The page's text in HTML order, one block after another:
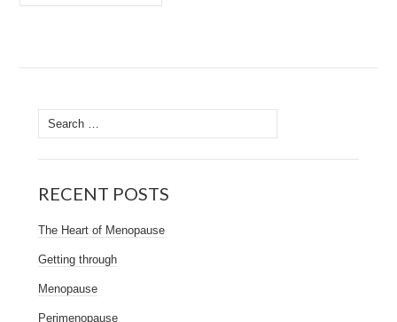
Search
for:
RECENT POSTS
The Heart of Menopause
Getting through
Menopause
Perimenopause